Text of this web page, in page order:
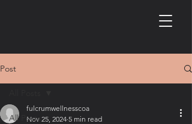
Post
All Posts
fulcrumwellnesscoa
Nov 25, 2024 5 min read